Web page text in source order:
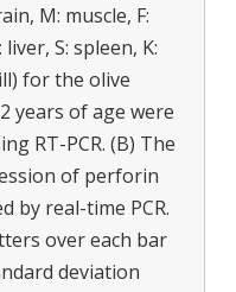
M: muscle, F:
liver, S: spleen, K:
for the olive
years of age were
RT-PCR. (B) The
of perforin
by real-time PCR.
over each bar
deviation